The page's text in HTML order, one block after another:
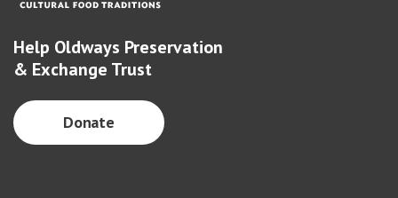
Help Oldways Preservation
& Exchange Trust
Donate